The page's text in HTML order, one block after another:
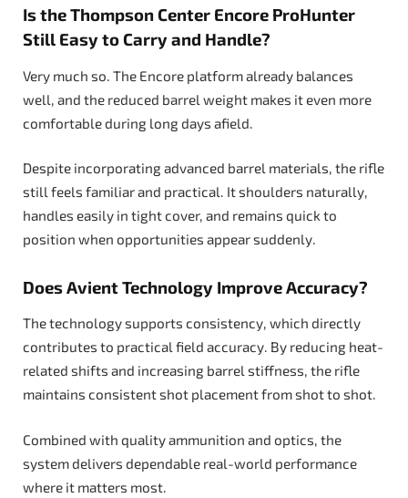
Is the Thompson Center Encore ProHunter
Still Easy to Carry and Handle?
Very much so. The Encore platform already balances
well, and the reduced barrel weight makes it even more
comfortable during long days afield.
Despite incorporating advanced barrel materials, the rifle
still feels familiar and practical. It shoulders naturally,
handles easily in tight cover, and remains quick to
position when opportunities appear suddenly.
Does Avient Technology Improve Accuracy?
The technology supports consistency, which directly
contributes to practical field accuracy. By reducing heat-
related shifts and increasing barrel stiffness, the rifle
maintains consistent shot placement from shot to shot.
Combined with quality ammunition and optics, the
system delivers dependable real-world performance
where it matters most.